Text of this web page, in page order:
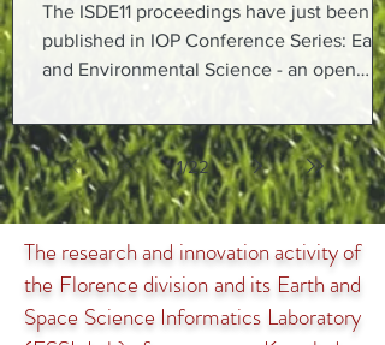
The ISDE11 proceedings have just been
published in IOP Conference Series: Earth
and Environmental Science - an open
1/22
The research and innovation activity of
the Florence division and its Earth and
Space Science Informatics Laboratory